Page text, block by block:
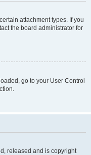
attachment types. If you
the board administrator for
go to your User Control
released and is copyright